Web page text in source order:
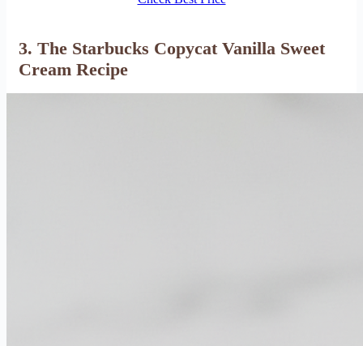
3. The Starbucks Copycat Vanilla Sweet
Cream Recipe